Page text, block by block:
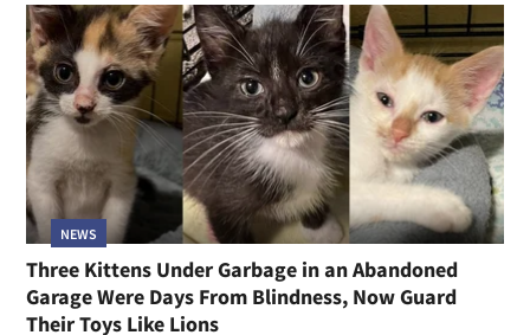
NEWS
Three Kittens Under Garbage in an Abandoned
Garage Were Days From Blindness, Now Guard
Their Toys Like Lions